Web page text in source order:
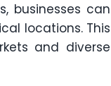
, businesses can
locations. This
and diverse